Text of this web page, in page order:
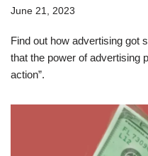
June 21, 2023
Find out how advertising got
that the power of advertising
action”.